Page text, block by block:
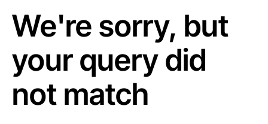
We're sorry, but
your query did
not match